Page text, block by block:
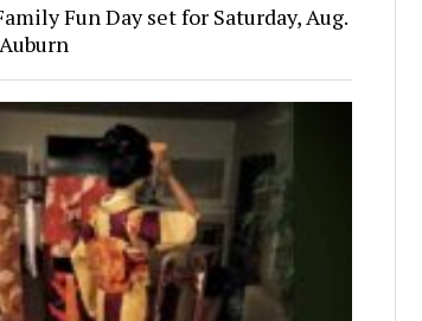
Fun Day set for Saturday, Aug.